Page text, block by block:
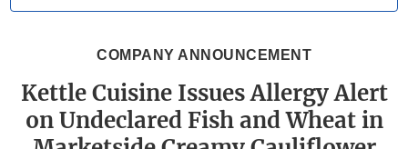
COMPANY ANNOUNCEMENT
Kettle Cuisine Issues Allergy Alert
on Undeclared Fish and Wheat in